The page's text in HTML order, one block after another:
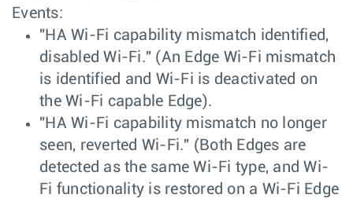
Events:
"HA Wi-Fi capability mismatch identified,
disabled Wi-Fi." (An Edge Wi-Fi mismatch
is identified and Wi-Fi is deactivated on
the Wi-Fi capable Edge).
"HA Wi-Fi capability mismatch no longer
seen, reverted Wi-Fi." (Both Edges are
detected as the same Wi-Fi type, and Wi-
Fi functionality is restored on a Wi-Fi Edge